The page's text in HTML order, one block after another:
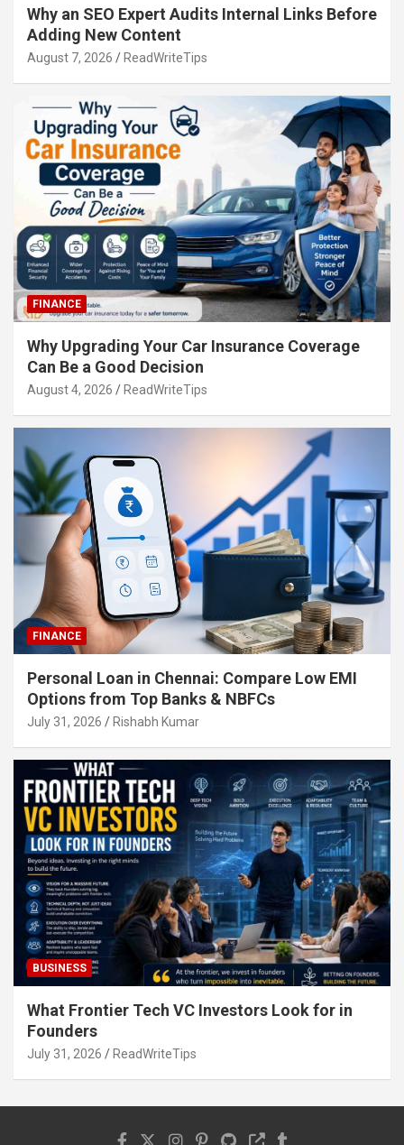
Why an SEO Expert Audits Internal Links Before
Adding New Content
August 7, 2026 ReadWriteTips
FINANCE
Why Upgrading Your Car Insurance Coverage
Can Be a Good Decision
August 4, 2026 ReadWriteTips
FINANCE
Personal Loan in Chennai: Compare Low EMI
Options from Top Banks & NBFCs
July 31, 2026 Rishabh Kumar
BUSINESS
What Frontier Tech VC Investors Look for in
Founders
July 31, 2026 ReadWriteTips